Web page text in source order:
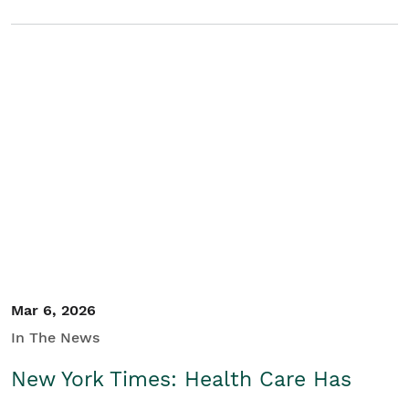
Mar 6, 2026
In The News
New York Times: Health Care Has